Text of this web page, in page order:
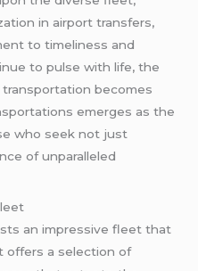
in airport transfers,
to timeliness and
to pulse with life, the
becomes
emerges as the
who seek not just
of unparalleled
an impressive fleet that
offers a selection of